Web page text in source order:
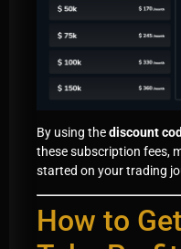
By using thediscount
these subscription fees,
started on your trading
How to